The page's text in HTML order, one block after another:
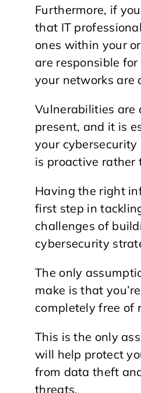
Furthermore, if
that IT
ones within your
are responsible
your networks are
Vulnerabilities are
present, and it is
your
is proactive rather
Having the right
first step in
challenges of
cybersecurity
The only
make is that
completely free of
This is the only
will help protect
from data theft
threats.